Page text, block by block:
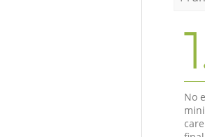
No